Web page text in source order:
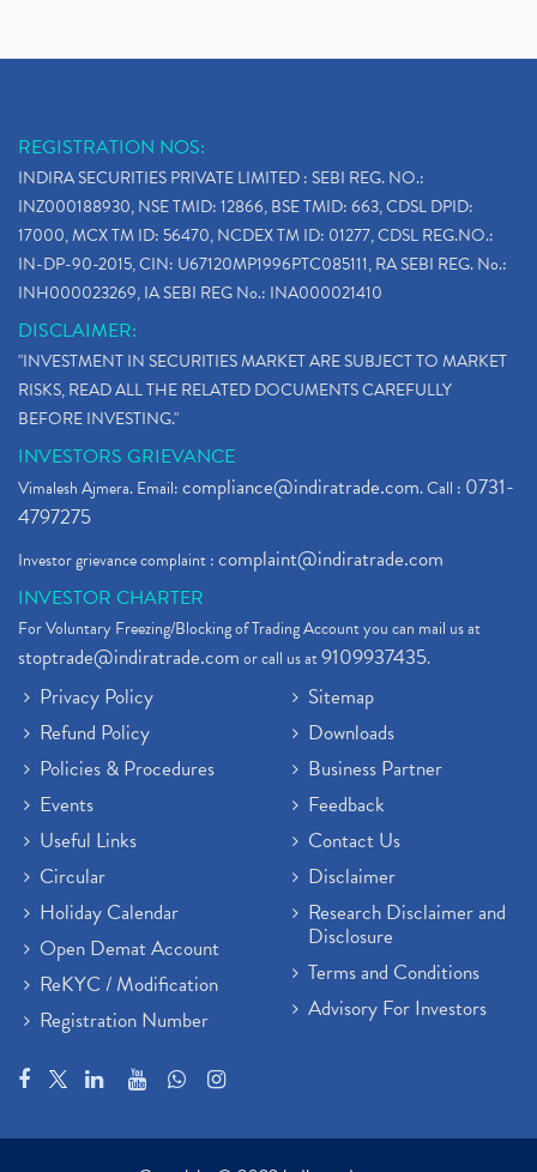
REGISTRATION NOS:
INDIRA SECURITIES PRIVATE LIMITED : SEBI REG. NO.:
INZ000188930, NSE TMID: 12866, BSE TMID: 663, CDSL DPID:
17000, MCX TM ID: 56470, NCDEX TM ID: 01277, CDSL REG.NO.:
IN-DP-90-2015, CIN: U67120MP1996PTC085111, RA SEBI REG. No.:
INH000023269, IA SEBI REG No.: INA000021410
DISCLAIMER:
"INVESTMENT IN SECURITIES MARKET ARE SUBJECT TO MARKET
RISKS, READ ALL THE RELATED DOCUMENTS CAREFULLY
BEFORE INVESTING."
INVESTORS GRIEVANCE
Vimalesh Ajmera. Email:compliance@indiratrade.com. Call : 0731-
4797275
Investor grievance complaint :complaint@indiratrade.com
INVESTOR CHARTER
For Voluntary Freezing/Blocking of Trading Account you can mail us at
stoptrade@indiratrade.comor call us at9109937435.
Privacy Policy
Refund Policy
Policies & Procedures
Events
Useful Links
Circular
Holiday Calendar
Open Demat Account
ReKYC / Modification
Registration Number
Sitemap
Downloads
Business Partner
Feedback
Contact Us
Disclaimer
Research Disclaimer and
Disclosure
Terms and Conditions
Advisory For Investors